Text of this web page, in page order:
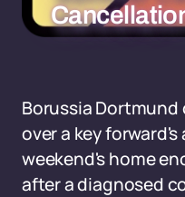
Borussia
over a key
weekend's home
after a diagnosed